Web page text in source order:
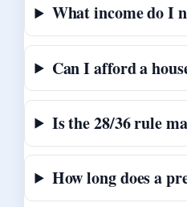
What income do I
Can I afford a
Is the 28/36 rule
How long does a